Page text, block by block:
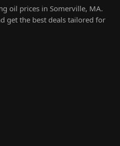
oil prices in Somerville, MA.
get the best deals tailored for